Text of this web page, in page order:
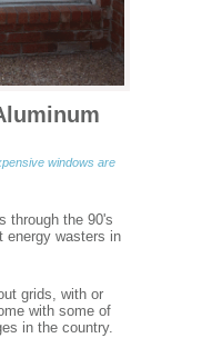
windows are
through the 90's
energy wasters in
grids, with or
with some of
in the country.